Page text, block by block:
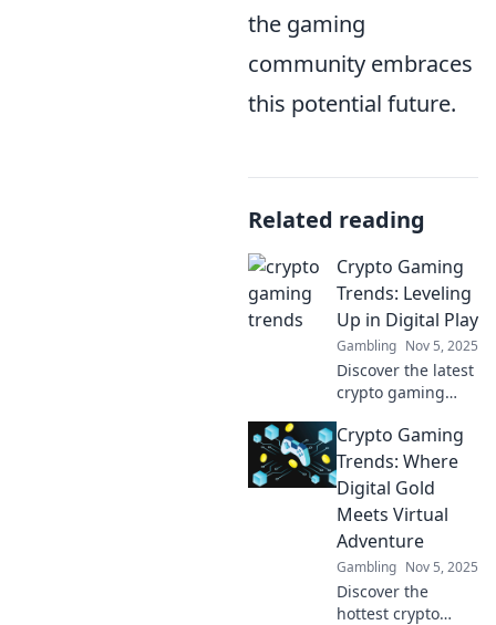
the gaming
community embraces
this potential future.
Related reading
Crypto Gaming
Trends: Leveling
Up in Digital Play
Gambling Nov 5, 2025
Discover the latest
crypto gaming
transforming
digital play. Level
up your gaming
experience and
unlock new
possibilities in the
metaverse!
Crypto Gaming
Trends: Where
Digital Gold
Meets Virtual
Adventure
Gambling Nov 5, 2025
Discover the
hottest crypto